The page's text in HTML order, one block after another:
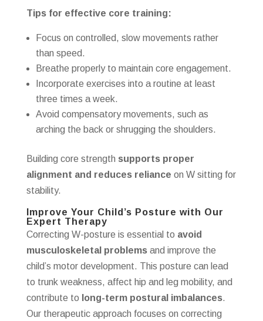
Tips for effective core training:
Focus on controlled, slow movements rather
than speed.
Breathe properly to maintain core engagement.
Incorporate exercises into a routine at least
three times a week.
Avoid compensatory movements, such as
arching the back or shrugging the shoulders.
Building core strength supports proper
alignment and reduces reliance on W sitting for
stability.
Improve Your Child’s Posture with Our
Expert Therapy
Correcting W-posture is essential to avoid
musculoskeletal problems and improve the
child’s motor development. This posture can lead
to trunk weakness, affect hip and leg mobility, and
contribute to long-term postural imbalances.
Our therapeutic approach focuses on correcting